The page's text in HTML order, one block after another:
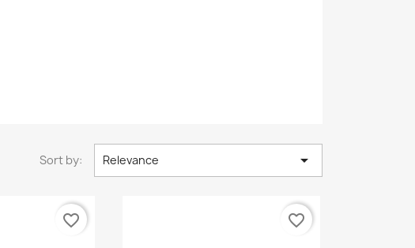
Sort by: Relevance 
favorite_border favorite_border